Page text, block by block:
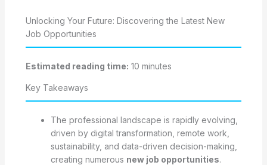
Unlocking Your Future: Discovering the Latest New
Job Opportunities
Estimated reading time: 10 minutes
Key Takeaways
The professional landscape is rapidly evolving,
driven by digital transformation, remote work,
sustainability, and data-driven decision-making,
creating numerous new job opportunities.